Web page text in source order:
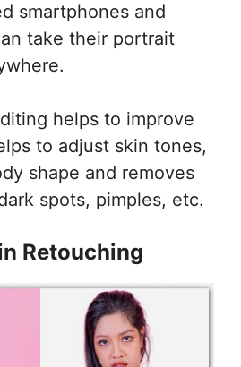
smartphones and
take their portrait
helps to improve
to adjust skin tones,
shape and removes
spots, pimples, etc.
Retouching